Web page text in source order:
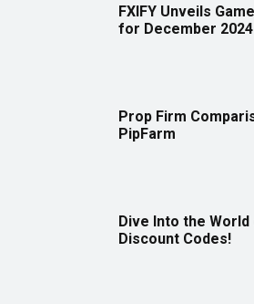
FXIFY Unveils
for December 2024
Prop Firm
PipFarm
Dive Into the
Discount Codes!